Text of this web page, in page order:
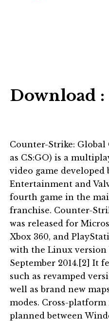
Download :
Counter-Strike: Global
as CS:GO) is a
video game developed
Entertainment and
fourth game in the
franchise. Counter-
was released for
Xbox 360, and
with the Linux version
September 2014.[2] It
such as revamped
well as brand new
modes. Cross-
planned between